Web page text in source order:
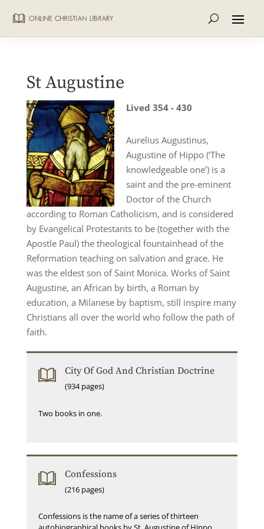
St Augustine
Lived 354 - 430
Aurelius Augustinus,
Augustine of Hippo (‘The
knowledgeable one’) is a
saint and the pre-eminent
Doctor of the Church
according to Roman Catholicism, and is considered
by Evangelical Protestants to be (together with the
Apostle Paul) the theological fountainhead of the
Reformation teaching on salvation and grace. He
was the eldest son of Saint Monica. Works of Saint
Augustine, an African by birth, a Roman by
education, a Milanese by baptism, still inspire many
Christians all over the world who follow the path of
faith.
City Of God And Christian Doctrine
(934 pages)
Two books in one.
Confessions
(216 pages)
Confessions is the name of a series of thirteen